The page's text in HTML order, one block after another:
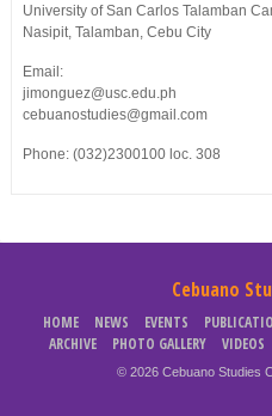
University of San Carlos Talamban
Nasipit, Talamban, Cebu City
Email:
jimonguez@usc.edu.ph
cebuanostudies@gmail.com
Phone: (032)2300100 loc. 308
Cebuano
HOME NEWS EVENTS
ARCHIVE
PHOTO GALLERY VIDEOS
© 2026 Cebuano Studies